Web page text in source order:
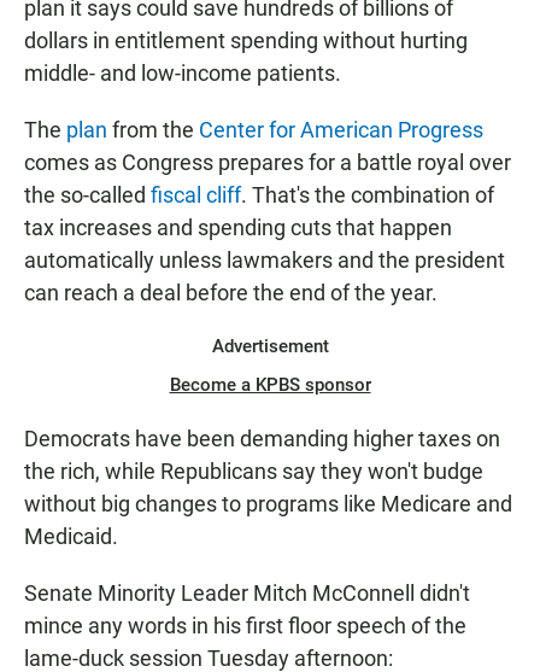
plan it says could save hundreds of billions of
dollars in entitlement spending without hurting
middle- and low-income patients.
The plan from the Center for American Progress
comes as Congress prepares for a battle royal over
the so-called fiscal cliff. That's the combination of
tax increases and spending cuts that happen
automatically unless lawmakers and the president
can reach a deal before the end of the year.
Advertisement
Become a KPBS sponsor
Democrats have been demanding higher taxes on
the rich, while Republicans say they won't budge
without big changes to programs like Medicare and
Medicaid.
Senate Minority Leader Mitch McConnell didn't
mince any words in his first floor speech of the
lame-duck session Tuesday afternoon: